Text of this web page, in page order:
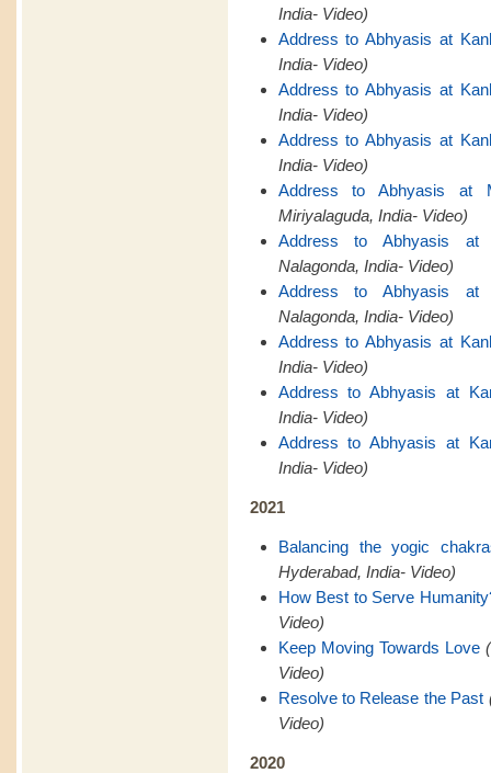
India- Video)
Address to Abhyasis at
India- Video)
Address to Abhyasis at
India- Video)
Address to Abhyasis at
India- Video)
Address to Abhyasis at
Miriyalaguda, India- Video)
Address to Abhyasis at
Nalagonda, India- Video)
Address to Abhyasis at
Nalagonda, India- Video)
Address to Abhyasis at
India- Video)
Address to Abhyasis at
India- Video)
Address to Abhyasis at
India- Video)
2021
Balancing the yogic
Hyderabad, India- Video)
How Best to Serve
Video)
Keep Moving Towards Love
Video)
Resolve to Release the Past
Video)
2020